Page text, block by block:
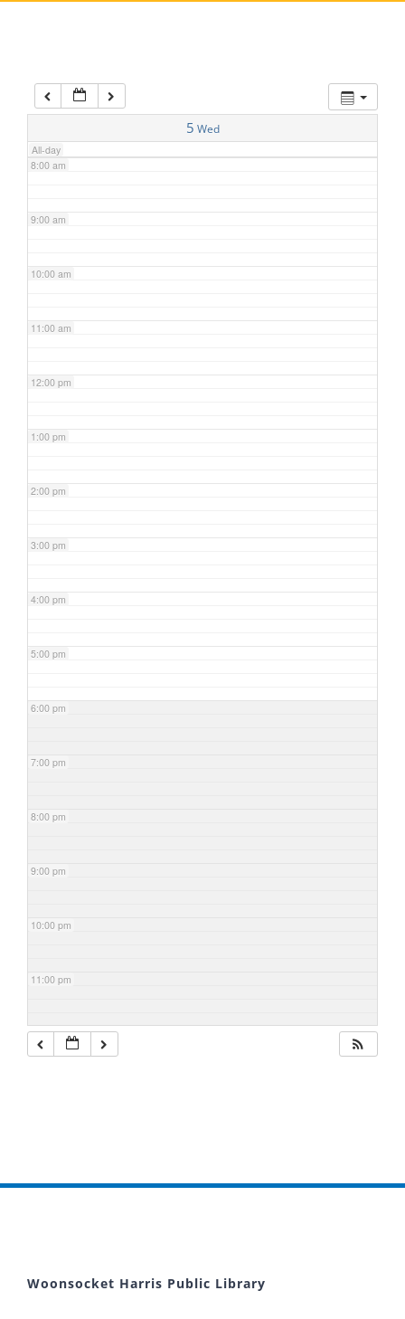
5 Wed
All-day
7:00 am
8:00 am
9:00 am
10:00 am
11:00 am
12:00 pm
1:00 pm
2:00 pm
3:00 pm
4:00 pm
5:00 pm
6:00 pm
7:00 pm
8:00 pm
9:00 pm
10:00 pm
11:00 pm
Woonsocket Harris Public Library